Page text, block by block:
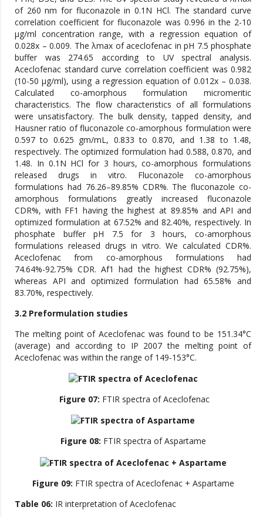
of 260 nm for fluconazole in 0.1N HCl. The standard curve
correlation coefficient for fluconazole was 0.996 in the 2-10
μg/ml concentration range, with a regression equation of
0.028x – 0.009. The λmax of aceclofenac in pH 7.5 phosphate
buffer was 274.65 according to UV spectral analysis.
Aceclofenac standard curve correlation coefficient was 0.982
(10-50 μg/ml), using a regression equation of 0.012x – 0.038.
Calculated co-amorphous formulation micromeritic
characteristics. The flow characteristics of all formulations
were unsatisfactory. The bulk density, tapped density, and
Hausner ratio of fluconazole co-amorphous formulation were
0.597 to 0.625 gm/mL, 0.833 to 0.870, and 1.38 to 1.48,
respectively. The optimized formulation had 0.588, 0.870, and
1.48. In 0.1N HCl for 3 hours, co-amorphous formulations
released drugs in vitro. Fluconazole co-amorphous
formulations had 76.26–89.85% CDR%. The fluconazole co-
amorphous formulations greatly increased fluconazole
CDR%, with FF1 having the highest at 89.85% and API and
optimized formulation at 67.52% and 82.40%, respectively. In
phosphate buffer pH 7.5 for 3 hours, co-amorphous
formulations released drugs in vitro. We calculated CDR%.
Aceclofenac from co-amorphous formulations had
74.64%-92.75% CDR. Af1 had the highest CDR% (92.75%),
whereas API and optimized formulation had 65.58% and
83.70%, respectively.
3.2 Preformulation studies
The melting point of Aceclofenac was found to be 151.34°C
(average) and according to IP 2007 the melting point of
Aceclofenac was within the range of 149-153°C.
Figure 07: FTIR spectra of Aceclofenac
Figure 08: FTIR spectra of Aspartame
Figure 09: FTIR spectra of Aceclofenac + Aspartame
Table 06: IR interpretation of Aceclofenac